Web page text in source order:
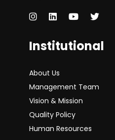
Institutional
About Us
Management Team
Vision & Mission
Quality Policy
Human Resources